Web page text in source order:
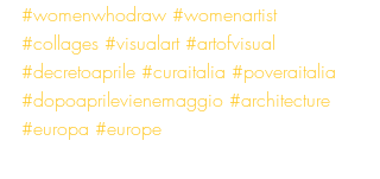
#womenwhodraw #womenartist
#collages #visualart #artofvisual
#decretoaprile #curaitalia #poveraitalia
#dopoaprilevienemaggio #architecture
#europa #europe